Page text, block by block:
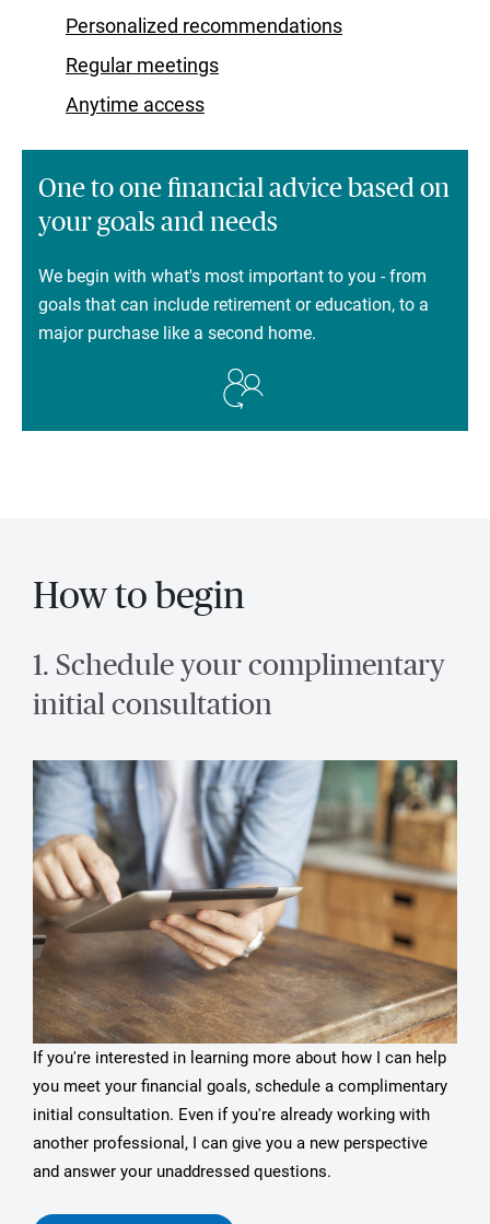
Personalized recommendations
Regular meetings
Anytime access
One to one financial advice based on
your goals and needs
We begin with what's most important to you - from
goals that can include retirement or education, to a
major purchase like a second home.
How to begin
1. Schedule your complimentary
initial consultation
If you're interested in learning more about how I can help
you meet your financial goals, schedule a complimentary
initial consultation. Even if you're already working with
another professional, I can give you a new perspective
and answer your unaddressed questions.